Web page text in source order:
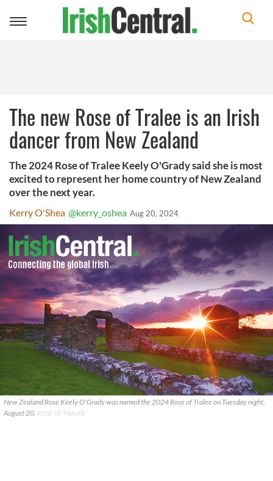
Toggle
The new Rose of Tralee is an Irish
dancer from New Zealand
The 2024 Rose of Tralee Keely O'Grady said she is most
excited to represent her home country of New Zealand
over the next year.
Kerry O'Shea @kerry_oshea Aug 20, 2024
New Zealand Rose Keely O'Grady was named the 2024 Rose of Tralee on Tuesday night,
August 20. ROSE OF TRALEE